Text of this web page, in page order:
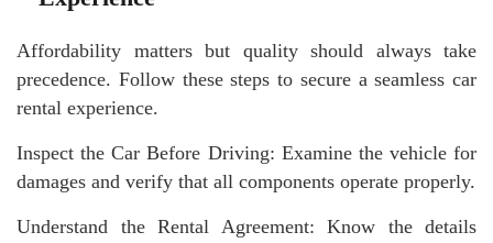
Affordability matters but quality should always take
precedence. Follow these steps to secure a seamless car
rental experience.
Inspect the Car Before Driving: Examine the vehicle for
damages and verify that all components operate properly.
Understand the Rental Agreement: Know the details